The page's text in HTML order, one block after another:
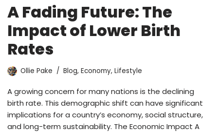
A Fading Future: The
Impact of Lower Birth
Rates
Ollie Pake Blog, Economy, Lifestyle
A growing concern for many nations is the declining
birth rate. This demographic shift can have significant
implications for a country’s economy, social structure,
and long-term sustainability. The Economic Impact A